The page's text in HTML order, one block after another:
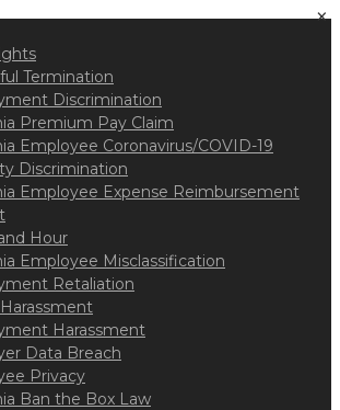
Termination
Discrimination
Premium Pay Claim
Employee Coronavirus/COVID-19
Discrimination
Employee Expense Reimbursement
Hour
Employee Misclassification
Retaliation
Harassment
Data Breach
Privacy
Ban the Box Law
×